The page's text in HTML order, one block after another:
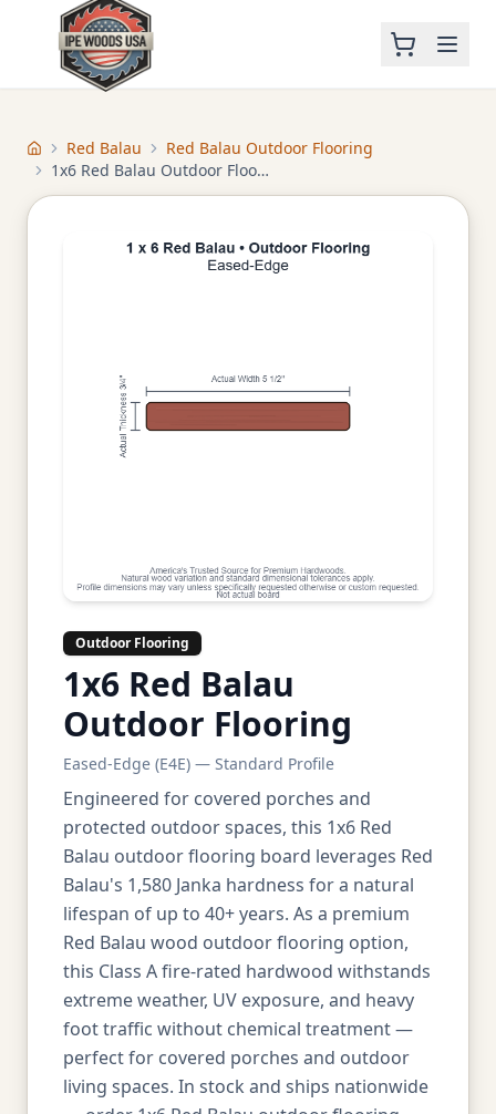
HomeRed Balau
Red Balau Outdoor Flooring
1x6 Red Balau Outdoor Flooring
Outdoor Flooring
1x6 Red Balau
Outdoor Flooring
Eased-Edge (E4E) — Standard Profile
Engineered for covered porches and
protected outdoor spaces, this 1x6 Red
Balau outdoor flooring board leverages Red
Balau's 1,580 Janka hardness for a natural
lifespan of up to 40+ years. As a premium
Red Balau wood outdoor flooring option,
this Class A fire-rated hardwood withstands
extreme weather, UV exposure, and heavy
foot traffic without chemical treatment —
perfect for covered porches and outdoor
living spaces. In stock and ships nationwide